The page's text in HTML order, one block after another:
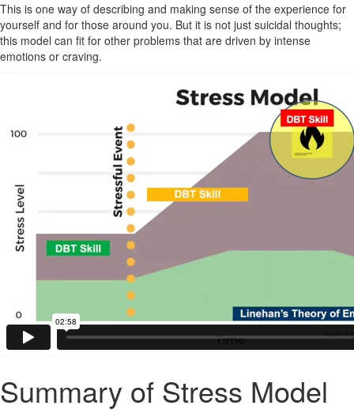
This is one way of describing and making sense of the experience for
yourself and for those around you. But it is not just suicidal thoughts;
this model can fit for other problems that are driven by intense
emotions or craving.
Summary of Stress Model